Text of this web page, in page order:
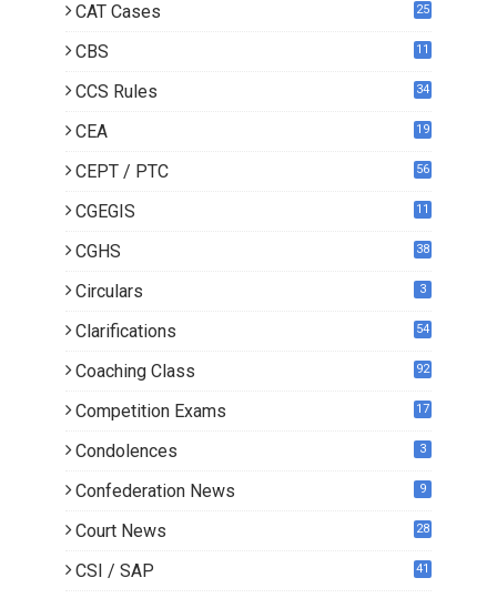
CAT Cases 25
CBS 11
CCS Rules 34
CEA 19
CEPT / PTC 56
CGEGIS 11
CGHS 38
Circulars 3
Clarifications 54
Coaching Class 92
Competition Exams 17
Condolences 3
Confederation News 9
Court News 28
CSI / SAP 41